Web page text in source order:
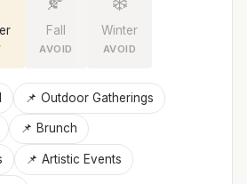
Fall
AVOID
Winter
AVOID
📌 Outdoor Gatherings
📌 Brunch
📌 Artistic Events